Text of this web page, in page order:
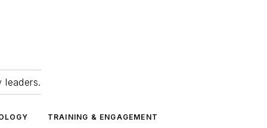
leaders.
TRAINING & ENGAGEMENT